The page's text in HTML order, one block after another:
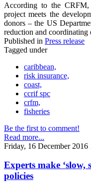
According to the
project meets the
donors – the US
reduction and coordinating
Published in Press release
Tagged under
caribbean,
risk insurance,
coast,
ccrif spc
crfm,
fisheries
Be the first to comment!
Read more...
Friday, 16 December 2016
Experts make ‘slow,
policies